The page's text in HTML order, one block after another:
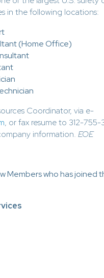
in the following locations:
(Home Office)
Coordinator, via e-
, or fax resume to 312-755-
information. EOE
Members who has joined